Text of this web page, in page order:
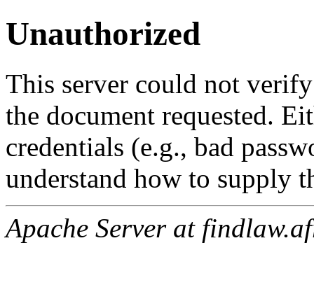
Unauthorized
This server could not
the document requested.
credentials (e.g., bad
understand how to supply
Apache Server at